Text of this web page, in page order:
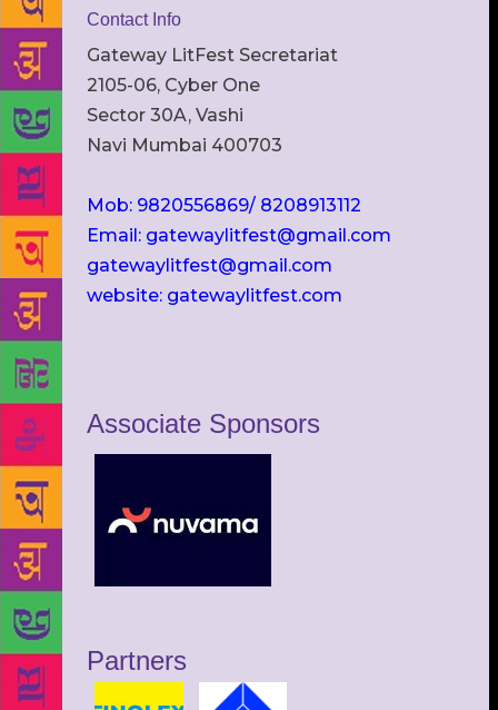
Contact Info
Gateway LitFest Secretariat
2105-06, Cyber One
Sector 30A, Vashi
Navi Mumbai 400703
Mob: 9820556869/ 8208913112
Email: gatewaylitfest@gmail.com
gatewaylitfest@gmail.com
website: gatewaylitfest.com
Associate Sponsors
Partners